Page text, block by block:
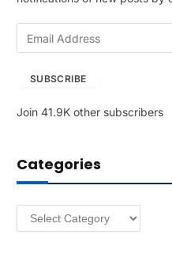
A
r
e
SUBSCRIBE
Join 41.9K other subscribers
Categories
Categories